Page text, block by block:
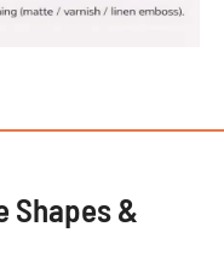
Shapes &